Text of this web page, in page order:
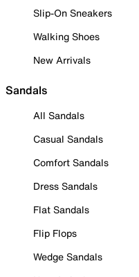
Slip-On Sneakers
Walking Shoes
New Arrivals
Sandals
All Sandals
Casual Sandals
Comfort Sandals
Dress Sandals
Flat Sandals
Flip Flops
Wedge Sandals